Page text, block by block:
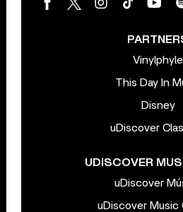
Vinylphyle
This Day In
Disney
uDiscover
UDISCOVER
uDiscover
uDiscover Music